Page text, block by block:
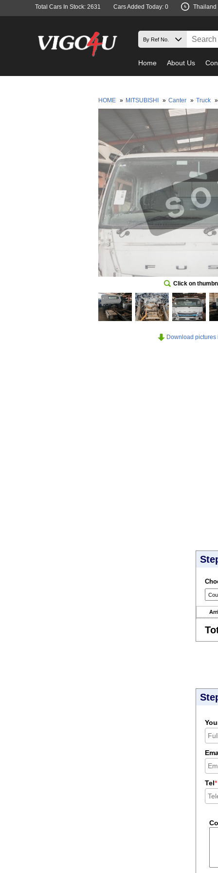
Total Cars In Stock: 2631 Cars Added Today: 0 Thailand
Home About Us
HOME » MITSUBISHI » Canter » Truck »
Click on
Download pictures
Tel*